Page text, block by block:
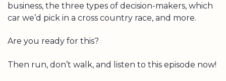
business, the three types of decision-makers, which
car we’d pick in a cross country race, and more.
Are you ready for this?
Then run, don’t walk, and listen to this episode now!